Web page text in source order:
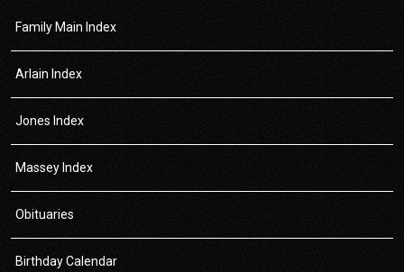
Family Main Index
Arlain Index
Jones Index
Massey Index
Obituaries
Birthday Calendar